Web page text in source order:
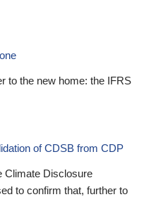
to the new home: the IFRS
of CDSB from CDP
Climate Disclosure
to confirm that, further to